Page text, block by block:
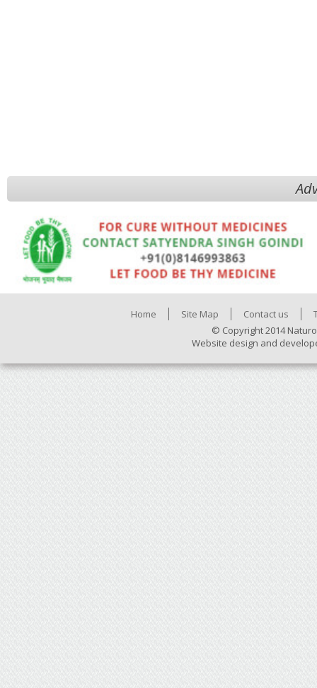
Home Site Map Contact us
© Copyright 2014
Website design and